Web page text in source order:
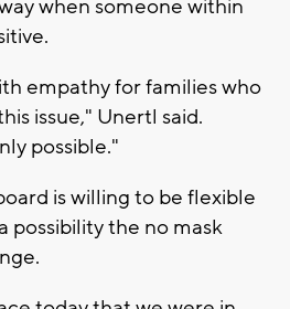
when someone within
empathy for families who
issue," Unertl said.
possible."
is willing to be flexible
possibility the no mask